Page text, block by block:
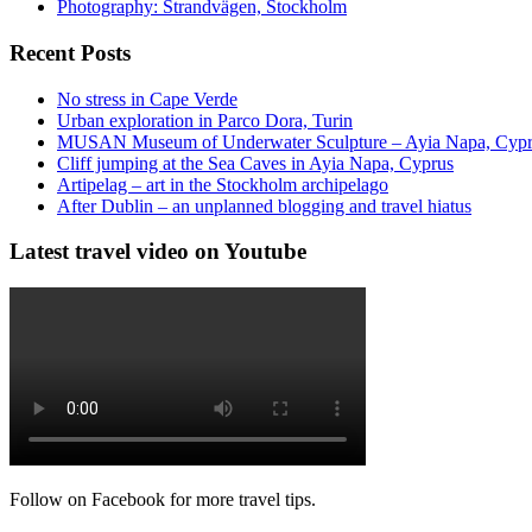
Photography: Strandvägen, Stockholm
Recent Posts
No stress in Cape Verde
Urban exploration in Parco Dora, Turin
MUSAN Museum of Underwater Sculpture – Ayia Napa,
Cliff jumping at the Sea Caves in Ayia Napa, Cyprus
Artipelag – art in the Stockholm archipelago
After Dublin – an unplanned blogging and travel hiatus
Latest travel video on Youtube
Follow on Facebook for more travel tips.